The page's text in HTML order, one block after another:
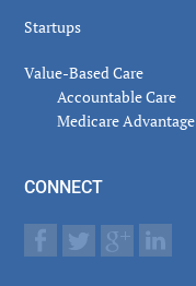
Startups
Value-Based Care
Accountable Care
Medicare Advantage
CONNECT